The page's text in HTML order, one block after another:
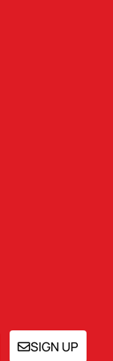
SIGN UP